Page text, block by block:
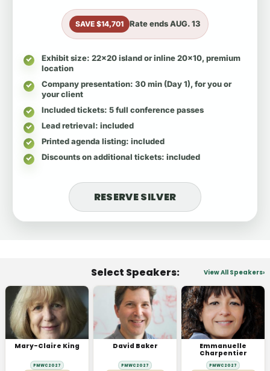
SAVE $14,701 Rate endsAUG. 13
Exhibit size: 22x20 island or inline 20x10, premium
location
Company presentation: 30 min (Day 1), for you or
your client
Included tickets: 5 full conference passes
Lead retrieval: included
Printed agenda listing: included
Discounts on additional tickets: included
RESERVE SILVER
Select Speakers: View All Speakers
Mary-Claire King
PMWC 2027
David Baker
PMWC 2027
Emmanuelle
Charpentier
PMWC 2027